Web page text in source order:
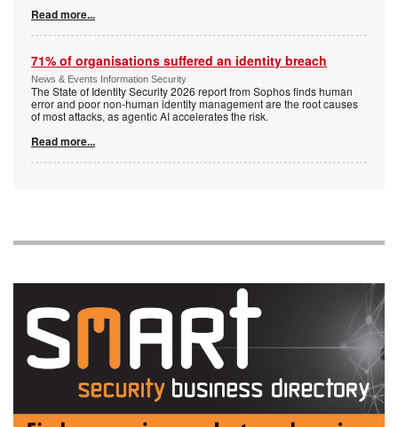
Read more...
71% of organisations suffered an identity breach
News & Events Information Security
The State of Identity Security 2026 report from Sophos finds human
error and poor non-human identity management are the root causes
of most attacks, as agentic AI accelerates the risk.
Read more...